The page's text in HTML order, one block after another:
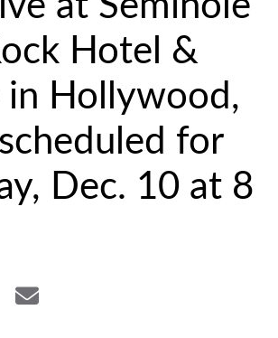
Hotel &
in Hollywood,
for
Dec. 10 at 8